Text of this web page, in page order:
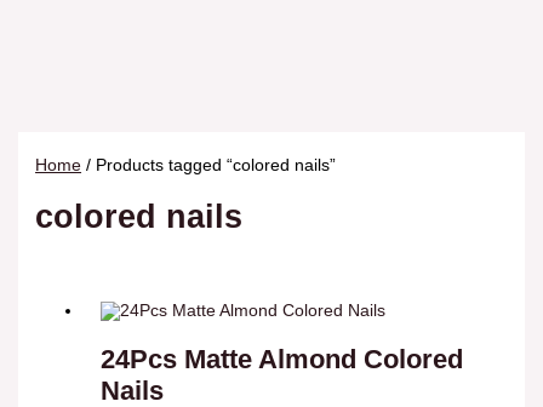
Home / Products tagged “colored nails”
colored nails
24Pcs Matte Almond Colored
Nails